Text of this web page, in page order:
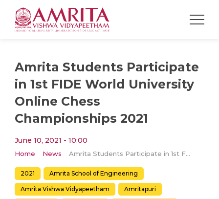
Amrita Students Participate
in 1st FIDE World University
Online Chess
Championships 2021
June 10, 2021 - 10:00
Home News Amrita Students Participate in 1st FIDE World University Online Chess Championships 2021
2021 Amrita School of Engineering
Amrita Vishwa Vidyapeetham Amritapuri